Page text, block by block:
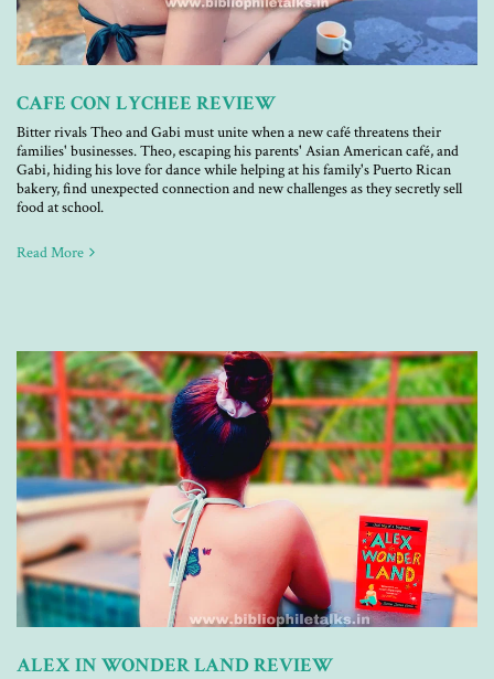
CAFE CON LYCHEE REVIEW
Bitter rivals Theo and Gabi must unite when a new café threatens their
families' businesses. Theo, escaping his parents' Asian American café, and
Gabi, hiding his love for dance while helping at his family's Puerto Rican
bakery, find unexpected connection and new challenges as they secretly sell
food at school.
Read More
ALEX IN WONDER LAND REVIEW